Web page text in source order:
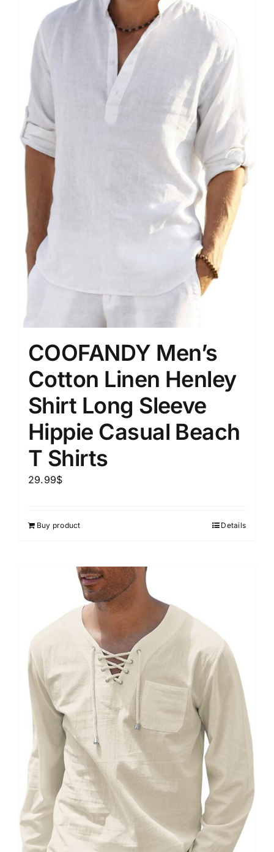
COOFANDY Men’s
Cotton Linen Henley
Shirt Long Sleeve
Hippie Casual Beach
T Shirts
29.99$
Buy product Details